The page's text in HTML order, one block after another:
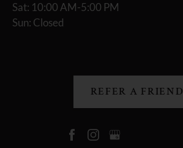
Sat: 10:00 AM-5:00 PM
Sun: Closed
REFER A FRIEND